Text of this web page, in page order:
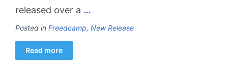
released over a …
Posted in Freedcamp, New Release
Read more